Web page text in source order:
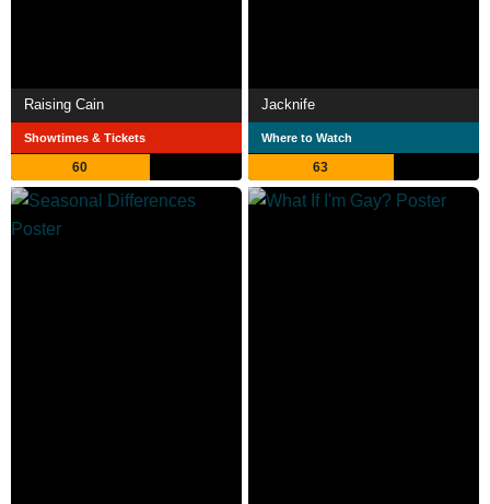
Raising Cain
Showtimes & Tickets
60
Jacknife
Where to Watch
63